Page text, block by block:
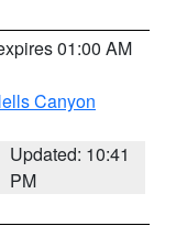
01:00 AM
Canyon
Updated: 10:41
PM